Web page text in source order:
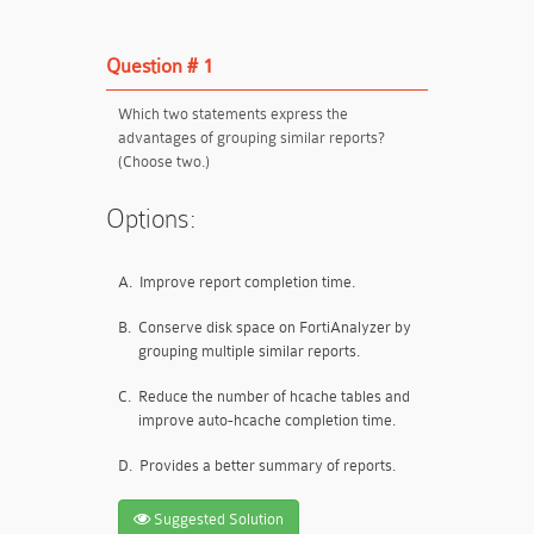
Question # 1
Which two statements express the
advantages of grouping similar reports?
(Choose two.)
Options:
A. Improve report completion time.
B. Conserve disk space on FortiAnalyzer by
grouping multiple similar reports.
C. Reduce the number of hcache tables and
improve auto-hcache completion time.
D. Provides a better summary of reports.
Suggested Solution